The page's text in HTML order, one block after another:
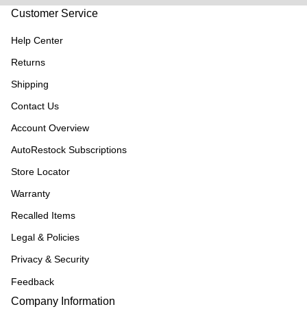
Customer Service
Help Center
Returns
Shipping
Contact Us
Account Overview
AutoRestock Subscriptions
Store Locator
Warranty
Recalled Items
Legal & Policies
Privacy & Security
Feedback
Company Information